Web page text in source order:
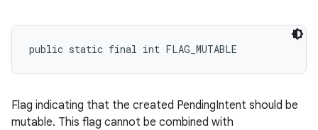
public static final int FLAG_MUTABLE
Flag indicating that the created PendingIntent should be
mutable. This flag cannot be combined with